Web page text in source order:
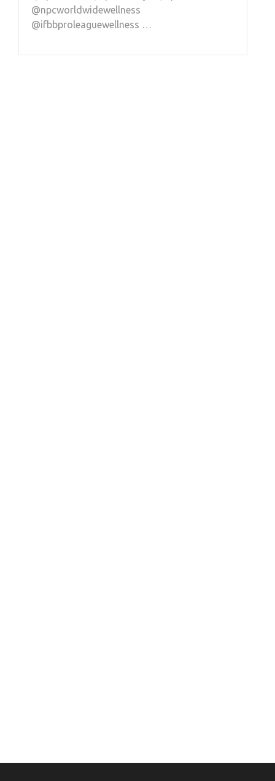
@npcworldwidewellness
@ifbbproleaguewellness …